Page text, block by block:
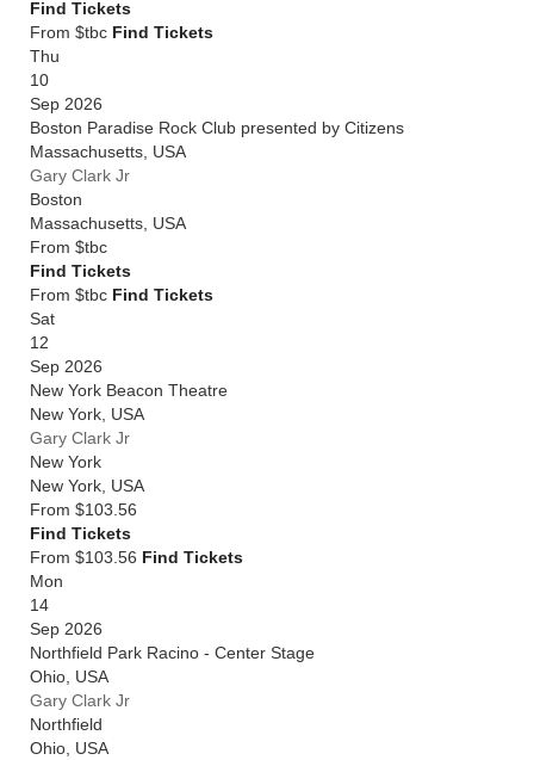
Find Tickets
From $tbc Find Tickets
Thu
10
Sep 2026
Boston Paradise Rock Club presented by Citizens
Massachusetts USA
Gary Clark Jr
Boston
Massachusetts USA
From $tbc
Find Tickets
From $tbc Find Tickets
Sat
12
Sep 2026
New York Beacon Theatre
New York USA
Gary Clark Jr
New York
New York USA
From $103.56
Find Tickets
From $103.56 Find Tickets
Mon
14
Sep 2026
Northfield Park Racino - Center Stage
Ohio USA
Gary Clark Jr
Northfield
Ohio USA